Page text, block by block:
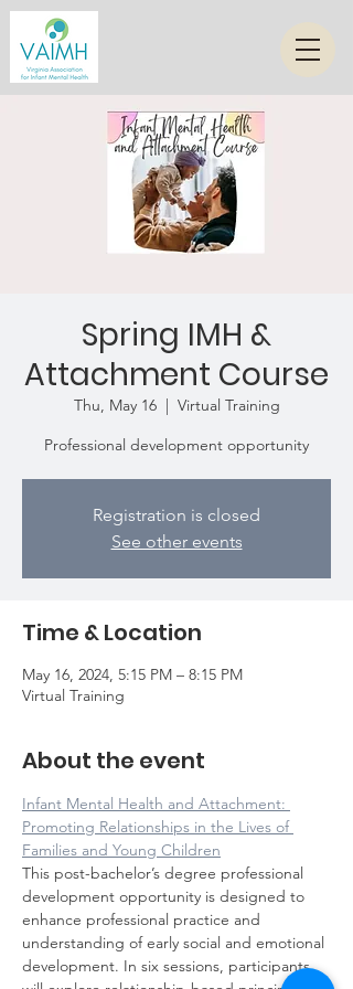
Spring IMH &
Attachment Course
Thu, May 16
  |
Virtual Training
Professional development opportunity
Registration is closed
See other events
Time & Location
May 16, 2024, 5:15 PM – 8:15 PM
Virtual Training
About the event
Infant Mental Health and Attachment:
Promoting Relationships in the Lives of
Families and Young Children
This post-bachelor’s degree professional
development opportunity is designed to
enhance professional practice and
understanding of early social and emotional
development. In six sessions, participants